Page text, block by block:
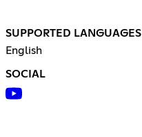
SUPPORTED LANGUAGES
English
SOCIAL